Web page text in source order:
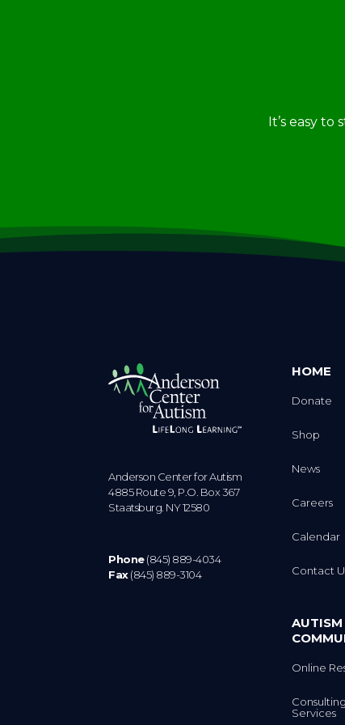
It’s easy
Anderson Center for Autism
4885 Route 9, P.O. Box 367
Staatsburg. NY 12580
Phone(845) 889-4034
Fax(845) 889-3104
HOME
Donate
Shop
News
Careers
Calendar
Contact
AUTISM
Online
Services